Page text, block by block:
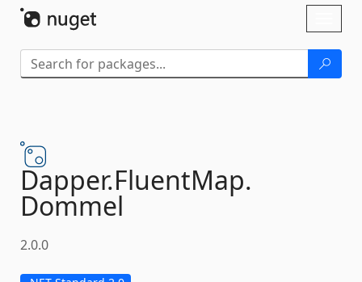
Dapper.FluentMap.
Dommel
2.0.0